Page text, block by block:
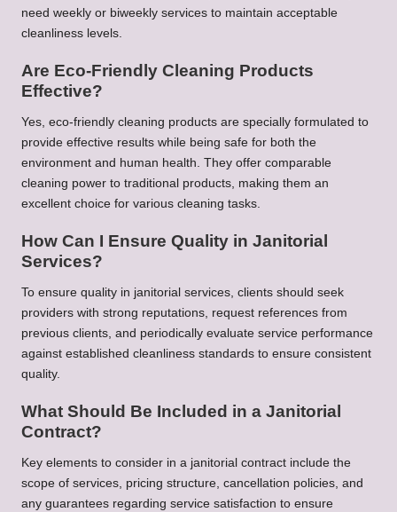
need weekly or biweekly services to maintain acceptable
cleanliness levels.
Are Eco-Friendly Cleaning Products
Effective?
Yes, eco-friendly cleaning products are specially formulated to
provide effective results while being safe for both the
environment and human health. They offer comparable
cleaning power to traditional products, making them an
excellent choice for various cleaning tasks.
How Can I Ensure Quality in Janitorial
Services?
To ensure quality in janitorial services, clients should seek
providers with strong reputations, request references from
previous clients, and periodically evaluate service performance
against established cleanliness standards to ensure consistent
quality.
What Should Be Included in a Janitorial
Contract?
Key elements to consider in a janitorial contract include the
scope of services, pricing structure, cancellation policies, and
any guarantees regarding service satisfaction to ensure